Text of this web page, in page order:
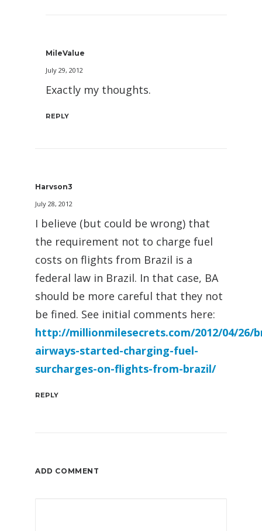
MileValue
July 29, 2012
Exactly my thoughts.
REPLY
Harvson3
July 28, 2012
I believe (but could be wrong) that
the requirement not to charge fuel
costs on flights from Brazil is a
federal law in Brazil. In that case, BA
should be more careful that they not
be fined. See initial comments here:
http://millionmilesecrets.com/2012/04/26/
airways-started-charging-fuel-
surcharges-on-flights-from-brazil/
REPLY
ADD COMMENT